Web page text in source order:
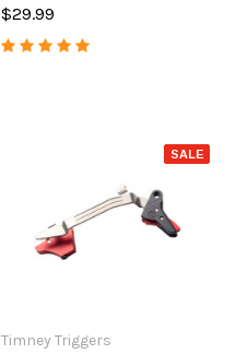
$29.99
SALE
Timney Triggers